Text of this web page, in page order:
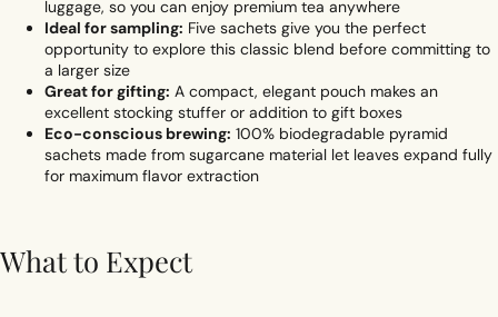
luggage, so you can enjoy premium tea anywhere
Ideal for sampling: Five sachets give you the perfect
opportunity to explore this classic blend before committing to
a larger size
Great for gifting: A compact, elegant pouch makes an
excellent stocking stuffer or addition to gift boxes
Eco-conscious brewing: 100% biodegradable pyramid
sachets made from sugarcane material let leaves expand fully
for maximum flavor extraction
What to Expect